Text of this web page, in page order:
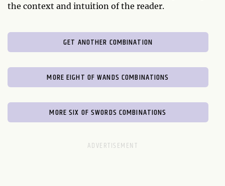
the context and intuition of the reader.
GET ANOTHER COMBINATION
MORE EIGHT OF WANDS COMBINATIONS
MORE SIX OF SWORDS COMBINATIONS